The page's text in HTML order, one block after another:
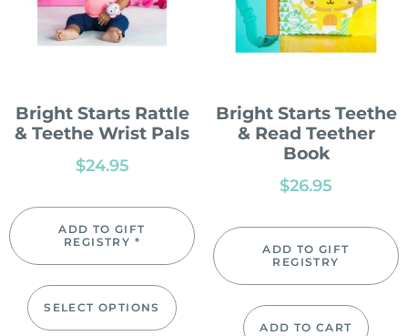
Bright Starts Rattle
& Teethe Wrist Pals
$24.95
ADD TO GIFT
REGISTRY *
SELECT OPTIONS
Bright Starts Teethe
& Read Teether
Book
$26.95
ADD TO GIFT
REGISTRY
ADD TO CART